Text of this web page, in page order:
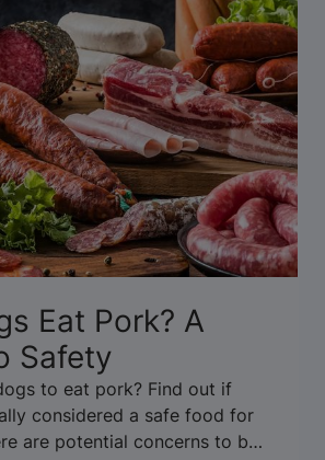
Eat Pork? A
Safety
to eat pork? Find out if
considered a safe food for
are potential concerns to be